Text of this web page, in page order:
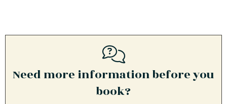
Need more information before you
book?